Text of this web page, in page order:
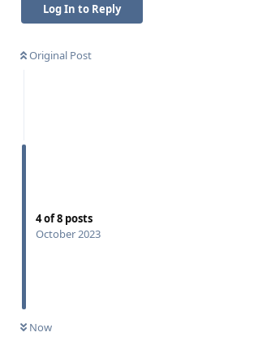
Log In to Reply
Original Post
4of8 posts
October 2023
Now